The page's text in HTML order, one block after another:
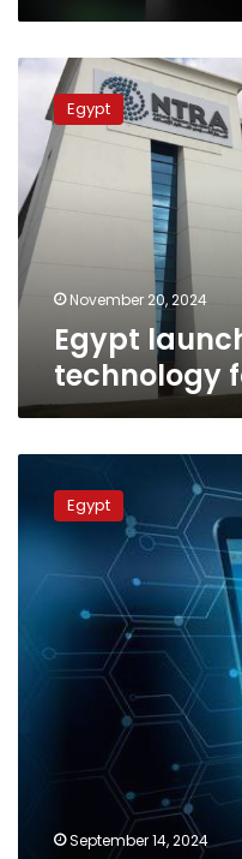
Egypt
launches
WiFi6E
technology
for
the
first
time
Egypt
November 20, 2024
Egypt
technology
ranks
in
top
Cybersecurity
Index
Egypt
September 14, 2024